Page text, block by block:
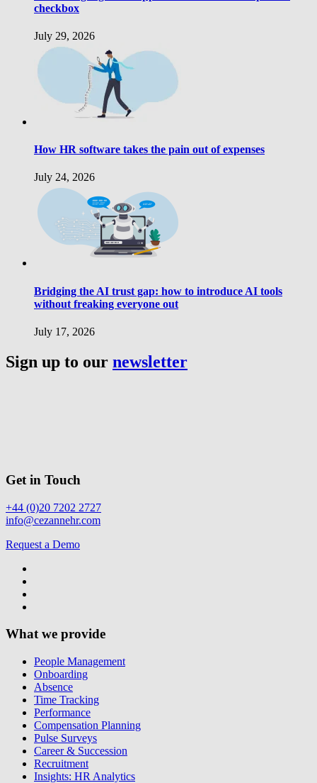
checkbox
July 29, 2026
How HR software takes the pain out of expenses
July 24, 2026
Bridging the AI trust gap: how to introduce AI tools
without freaking everyone out
July 17, 2026
Sign up to our newsletter
Get in Touch
+44 (0)20 7202 2727
info@cezannehr.com
Request a Demo
What we provide
People Management
Onboarding
Absence
Time Tracking
Performance
Compensation Planning
Pulse Surveys
Career & Succession
Recruitment
Insights: HR Analytics